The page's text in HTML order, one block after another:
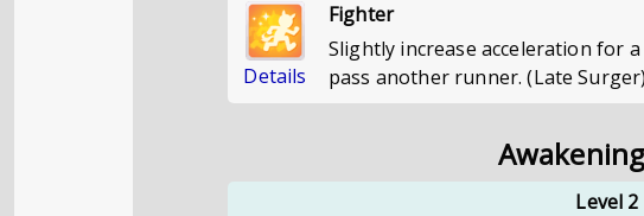
Details
Fighter
Slightly increase acceleration for
pass another runner. (Late Surger)
Level 2